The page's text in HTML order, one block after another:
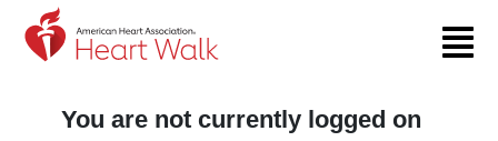
Return to event page
You are not currently logged on